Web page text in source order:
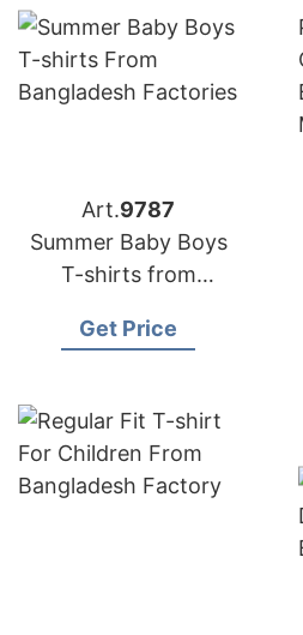
Art.9787
Summer Baby Boys
T-shirts from
Get Price